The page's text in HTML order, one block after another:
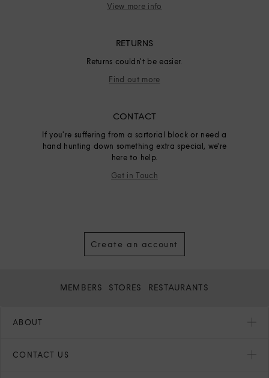
View more info
RETURNS
Returns couldn't be easier.
Find out more
CONTACT
If you're suffering from a sartorial block or need a
hand hunting down something extra special, we're
here to help.
Get in Touch
Create an account
MEMBERS STORES RESTAURANTS
ABOUT
CONTACT US